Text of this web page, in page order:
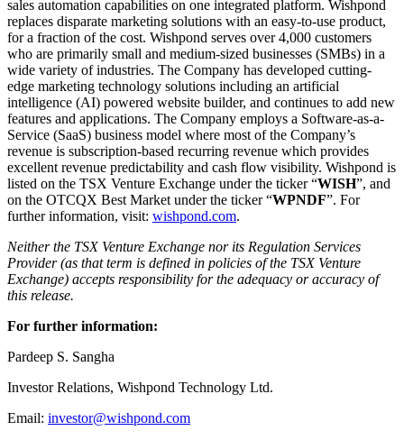
sales automation capabilities on one integrated platform. Wishpond
replaces disparate marketing solutions with an easy-to-use product,
for a fraction of the cost. Wishpond serves over 4,000 customers
who are primarily small and medium-sized businesses (SMBs) in a
wide variety of industries. The Company has developed cutting-
edge marketing technology solutions including an artificial
intelligence (AI) powered website builder, and continues to add new
features and applications. The Company employs a Software-as-a-
Service (SaaS) business model where most of the Company’s
revenue is subscription-based recurring revenue which provides
excellent revenue predictability and cash flow visibility. Wishpond is
listed on the TSX Venture Exchange under the ticker “WISH”, and
on the OTCQX Best Market under the ticker “WPNDF”. For
further information, visit: wishpond.com.
Neither the TSX Venture Exchange nor its Regulation Services
Provider (as that term is defined in policies of the TSX Venture
Exchange) accepts responsibility for the adequacy or accuracy of
this release.
For further information:
Pardeep S. Sangha
Investor Relations, Wishpond Technology Ltd.
Email: investor@wishpond.com
Blog
Academy
Infographics